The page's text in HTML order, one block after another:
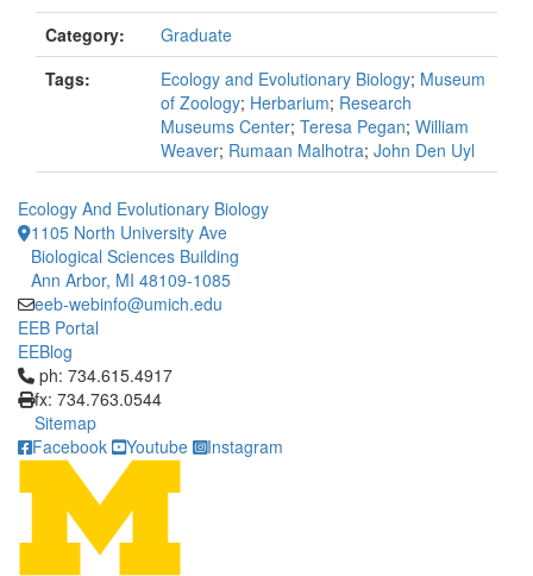
Category:
Graduate
Tags:
Ecology and Evolutionary Biology; Museum
of Zoology; Herbarium; Research
Museums Center; Teresa Pegan; William
Weaver; Rumaan Malhotra; John Den Uyl
Ecology And Evolutionary Biology
1105 North University Ave
Biological Sciences Building
Ann Arbor, MI 48109-1085
eeb-webinfo@umich.edu
EEB Portal
EEBlog
Click to call ph: 734.615.4917
ph: 734.615.4917
fx: 734.763.0544
Sitemap
Facebook
Youtube Instagram